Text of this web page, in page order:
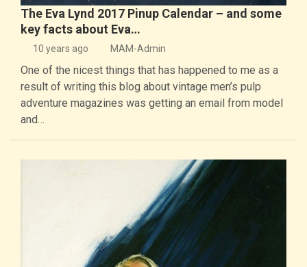
The Eva Lynd 2017 Pinup Calendar – and some
key facts about Eva…
10 years ago MAM-Admin
One of the nicest things that has happened to me as a
result of writing this blog about vintage men’s pulp
adventure magazines was getting an email from model
and…